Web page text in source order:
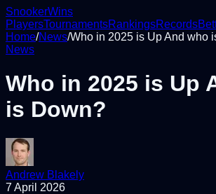
SnookerWins
PlayersTournamentsRankingsRecords
Home/News/Who in 2025 is Up And who
News
Who in 2025 is Up
is Down?
Andrew Blakely
7 April 2026